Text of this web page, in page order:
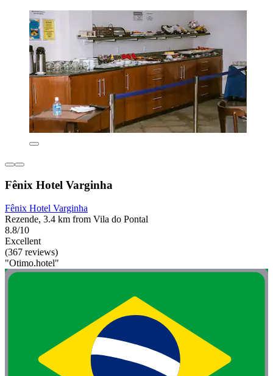
Fênix Hotel Varginha
Fênix Hotel Varginha
Rezende, 3.4 km from Vila do Pontal
8.8/10
Excellent
(367 reviews)
"Otimo.hotel"